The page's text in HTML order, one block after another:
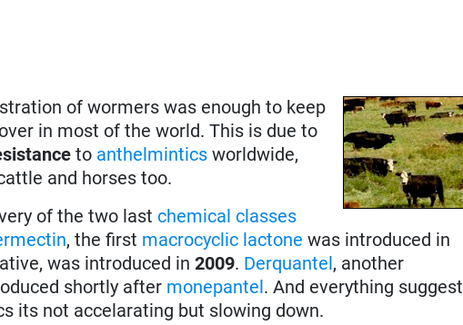
of wormers was enough to keep
in most of the world. This is due to
to anthelmintics worldwide,
and horses too.
of the two last chemical classes
, the first macrocyclic lactone was introduced in
was introduced in2009. Derquantel, another
shortly after monepantel. And everything
its not accelarating but slowing down.